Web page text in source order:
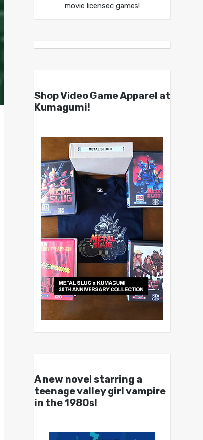
movie licensed games!
Shop Video Game Apparel at
Kumagumi!
A new novel starring a
teenage valley girl vampire
in the 1980s!